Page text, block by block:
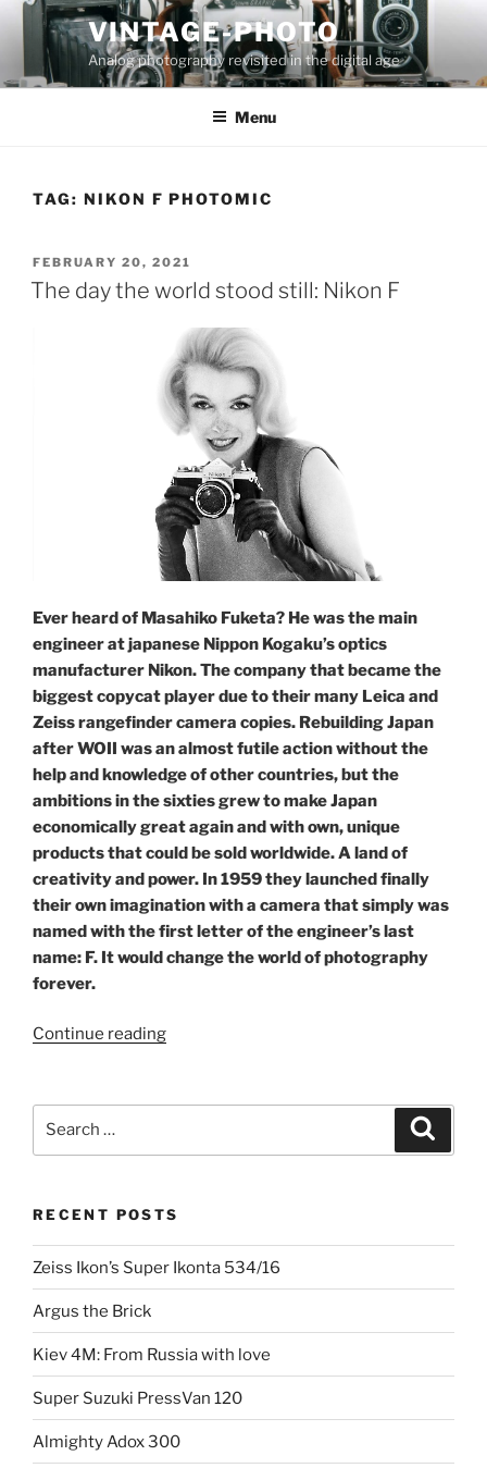
Skip
content
VINTAGE-PHOTO
Analog photography revisited in the digital age
Menu
TAG: NIKON F PHOTOMIC
POSTED
ON
FEBRUARY 20, 2021
The day the world stood still: Nikon F
Ever heard of Masahiko Fuketa? He was the main
engineer at japanese Nippon Kogaku’s optics
manufacturer Nikon. The company that became the
biggest copycat player due to their many Leica and
Zeiss rangefinder camera copies. Rebuilding Japan
after WOII was an almost futile action without the
help and knowledge of other countries, but the
ambitions in the sixties grew to make Japan
economically great again and with own, unique
products that could be sold worldwide. A land of
creativity and power. In 1959 they launched finally
their own imagination with a camera that simply was
named with the first letter of the engineer’s last
name: F. It would change the world of photography
forever.
Continue reading“The
world
F”
RECENT POSTS
Zeiss Ikon’s Super Ikonta 534/16
Argus the Brick
Kiev 4M: From Russia with love
Super Suzuki PressVan 120
Almighty Adox 300